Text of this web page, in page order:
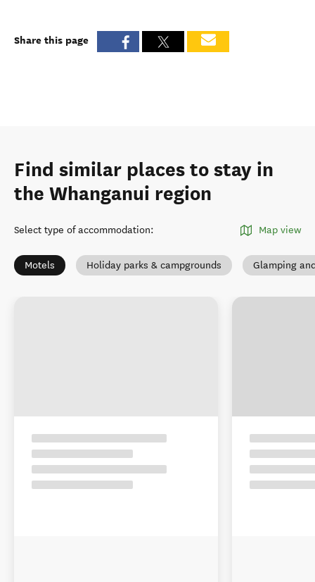
Share this page
Find similar places to stay in
the Whanganui region
Select type of accommodation: Map view
Motels Holiday parks & campgrounds Glamping